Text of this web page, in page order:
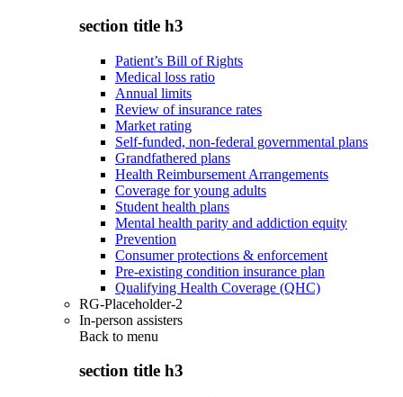
section title h3
Patient’s Bill of Rights
Medical loss ratio
Annual limits
Review of insurance rates
Market rating
Self-funded, non-federal governmental plans
Grandfathered plans
Health Reimbursement Arrangements
Coverage for young adults
Student health plans
Mental health parity and addiction equity
Prevention
Consumer protections & enforcement
Pre-existing condition insurance plan
Qualifying Health Coverage (QHC)
RG-Placeholder-2
In-person assisters
Back to menu
section title h3